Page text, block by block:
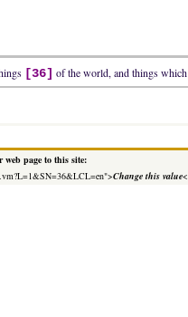
[36] of the world, and things
page to this site:
Change this value